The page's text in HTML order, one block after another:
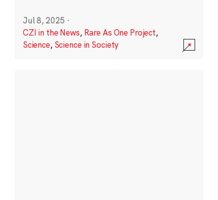
Jul 8, 2025 ·
CZI in the News, Rare As One Project,
Science, Science in Society